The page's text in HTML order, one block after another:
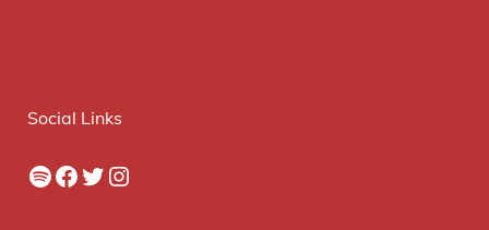
Social Links
Spotify
Facebook
Twitter
Instagram